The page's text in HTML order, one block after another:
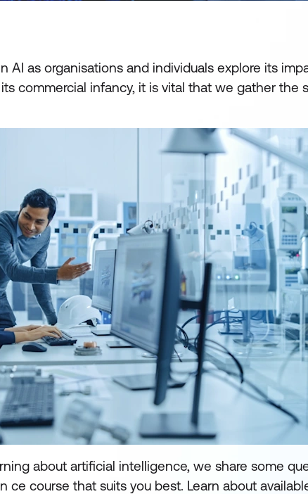
AI as organisations and individuals explore its
commercial infancy, it is vital that we gather
about artificial intelligence, we share some
ce course that suits you best. Learn about